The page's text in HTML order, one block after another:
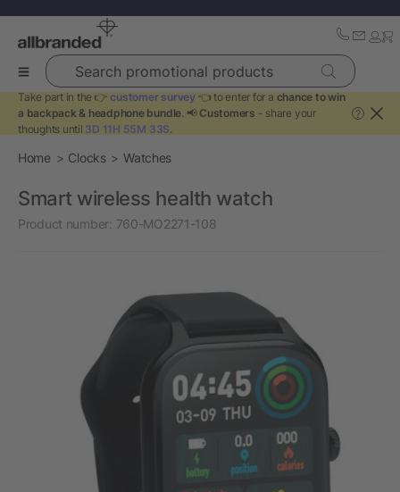
Search promotional products
Take part in the 👉 customer survey 👈 to enter for a chance to win
a backpack & headphone bundle. 📢 Customers - share your
thoughts until 3D 11H 55M 33S.
?
Home Clocks Watches
Smart wireless health watch
Product number: 760-MO2271-108